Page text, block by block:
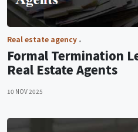
Real estate agency
Formal Termination
Real Estate Agents
10 NOV 2025